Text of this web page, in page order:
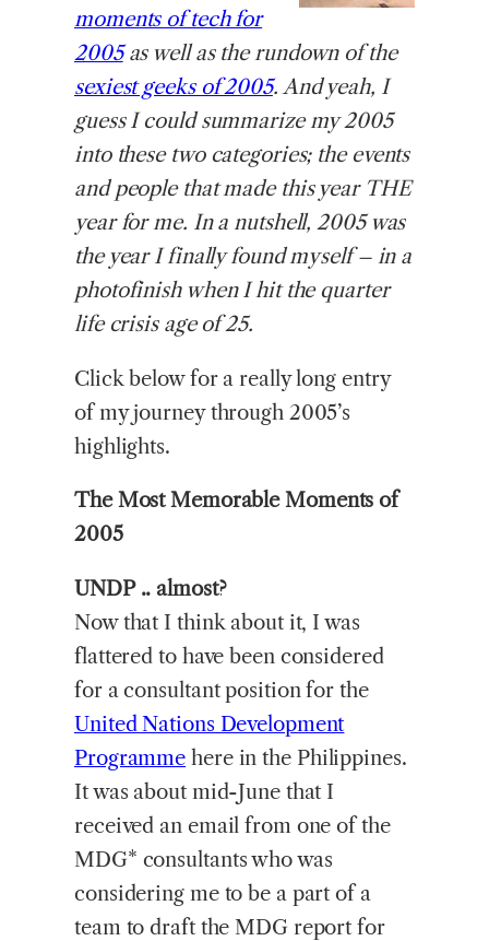
moments of tech for
2005as well as the rundown of the
sexiest geeks of 2005. And yeah, I
guess I could summarize my 2005
into these two categories; the events
and people that made this year THE
year for me. In a nutshell, 2005 was
the year I finally found myself – in a
photofinish when I hit the quarter
life crisis age of 25.
Click below for a really long entry
of my journey through 2005’s
highlights.
The Most Memorable Moments of
2005
UNDP .. almost?
Now that I think about it, I was
flattered to have been considered
for a consultant position for the
United Nations Development
Programme here in the Philippines.
It was about mid-June that I
received an email from one of the
MDG* consultants who was
considering me to be a part of a
team to draft the MDG report for